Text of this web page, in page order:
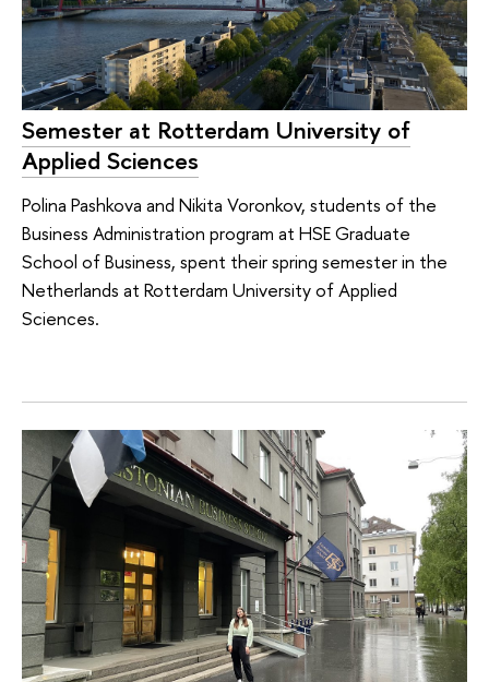
Semester at Rotterdam University of
Applied Sciences
Polina Pashkova and Nikita Voronkov, students of the
Business Administration program at HSE Graduate
School of Business, spent their spring semester in the
Netherlands at Rotterdam University of Applied
Sciences.